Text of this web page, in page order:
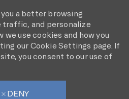
a better browsing
traffic, and personalize
use cookies and how you
our Cookie Settings page. If
you consent to our use of
DENY